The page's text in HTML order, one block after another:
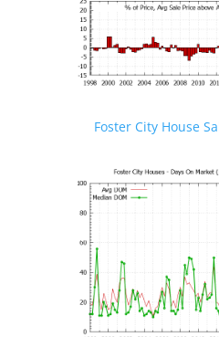
Foster City House